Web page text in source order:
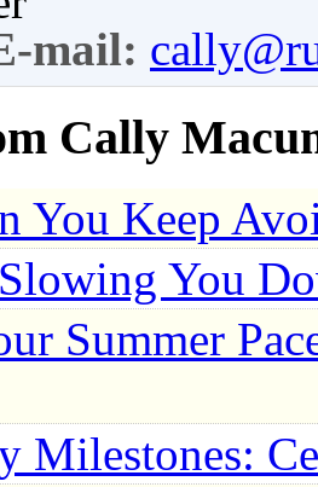
mail:
Cally
You Keep
You
Summer
Milestones: